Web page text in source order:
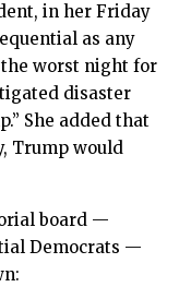
in her Friday
as any
worst night for
disaster
She added that
Trump would
board —
Democrats —